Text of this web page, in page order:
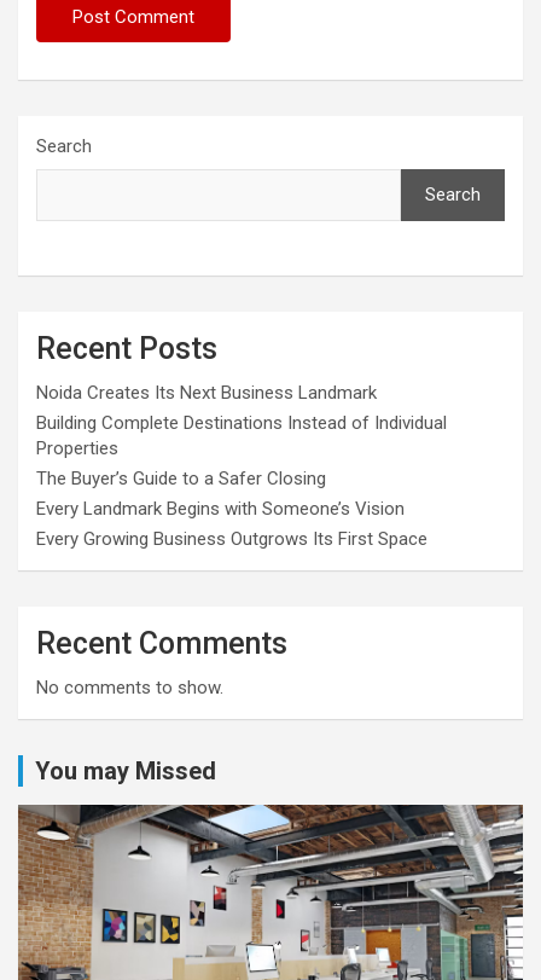
Search
Search
Recent Posts
Noida Creates Its Next Business Landmark
Building Complete Destinations Instead of Individual
Properties
The Buyer’s Guide to a Safer Closing
Every Landmark Begins with Someone’s Vision
Every Growing Business Outgrows Its First Space
Recent Comments
No comments to show.
You may Missed